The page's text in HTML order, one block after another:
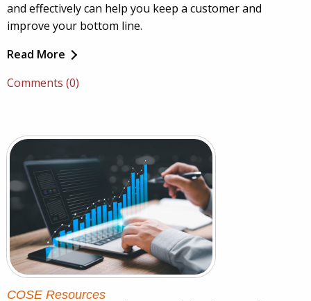
and effectively can help you keep a customer and
improve your bottom line.
Read More
Comments (0)
COSE Resources